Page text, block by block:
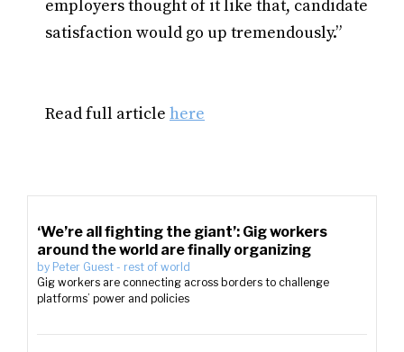
employers thought of it like that, candidate
satisfaction would go up tremendously.”
Read full article here
‘We’re all fighting the giant’: Gig workers
around the world are finally organizing
by Peter Guest - rest of world
Gig workers are connecting across borders to challenge
platforms’ power and policies